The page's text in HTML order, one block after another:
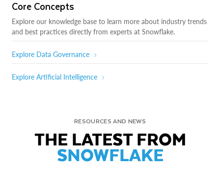
Core Concepts
Explore our knowledge base to learn more about industry trends
and best practices directly from experts at Snowflake.
Explore Data Governance
Explore Artificial Intelligence
RESOURCES AND NEWS
THE LATEST FROM
SNOWFLAKE